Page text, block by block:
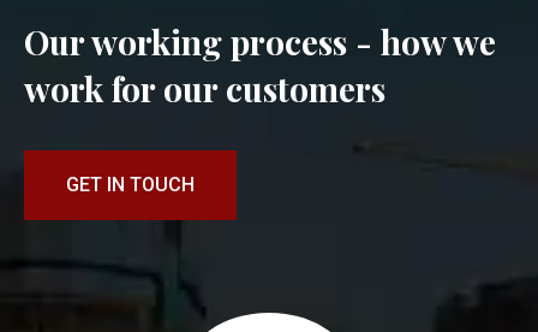
Our working process - how we
work for our customers
GET IN TOUCH